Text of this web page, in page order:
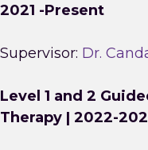
2021 -Present
Supervisor: Dr.
Level 1 and 2
Therapy | 2022-